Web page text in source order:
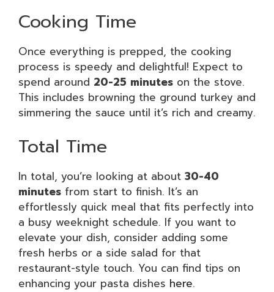
Cooking Time
Once everything is prepped, the cooking
process is speedy and delightful! Expect to
spend around 20-25 minutes on the stove.
This includes browning the ground turkey and
simmering the sauce until it’s rich and creamy.
Total Time
In total, you’re looking at about 30-40
minutes from start to finish. It’s an
effortlessly quick meal that fits perfectly into
a busy weeknight schedule. If you want to
elevate your dish, consider adding some
fresh herbs or a side salad for that
restaurant-style touch. You can find tips on
enhancing your pasta dishes here.